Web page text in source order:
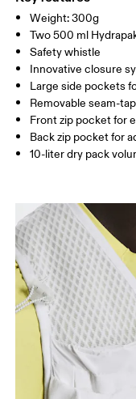
SIZE GUIDE -
CHEST
Drag horizontally to see
Warm hand wash
85%, Elastane 15%.
Country of origin
Vietnam
Weight: 300g
Two 500 ml
Safety whistle
Innovative closure
Large side pockets
Removable seam-
Front zip pocket for
Back zip pocket for
10-liter dry pack